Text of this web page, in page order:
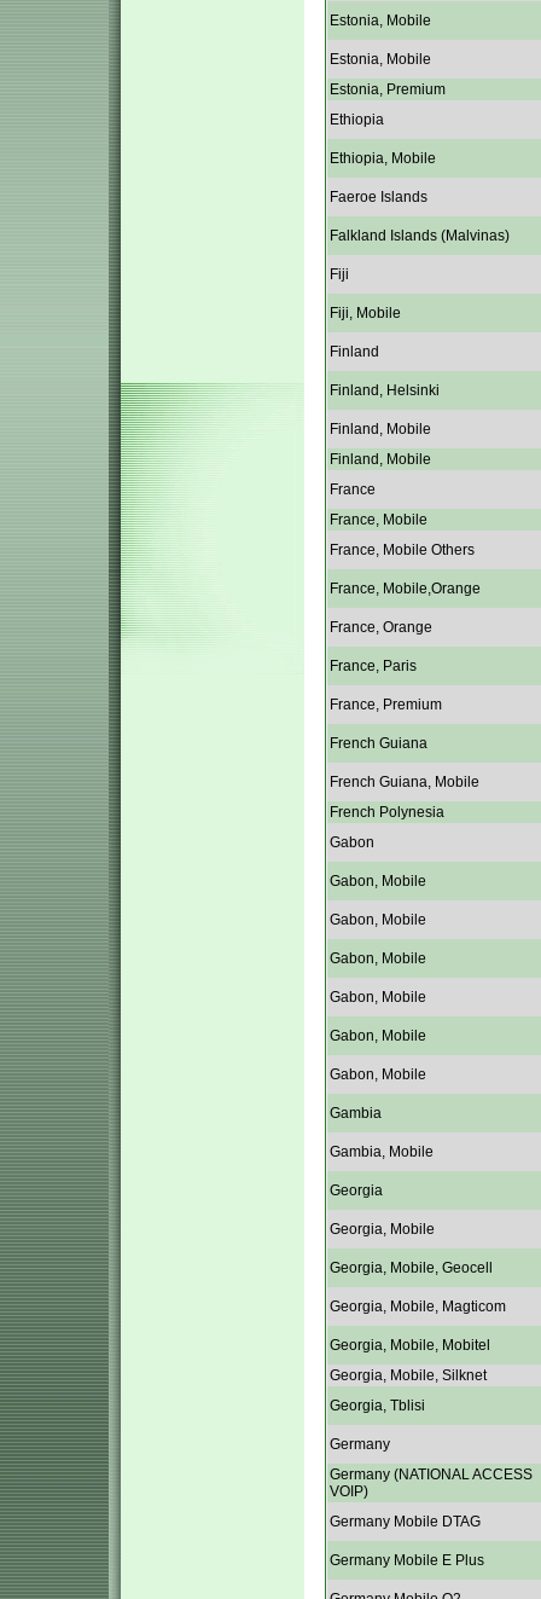
Estonia, Mobile
Estonia, Mobile
Estonia, Premium
Ethiopia
Ethiopia, Mobile
Faeroe Islands
Falkland Islands (Malvinas)
Fiji
Fiji, Mobile
Finland
Finland, Helsinki
Finland, Mobile
Finland, Mobile
France
France, Mobile
France, Mobile Others
France, Mobile,Orange
France, Orange
France, Paris
France, Premium
French Guiana
French Guiana, Mobile
French Polynesia
Gabon
Gabon, Mobile
Gabon, Mobile
Gabon, Mobile
Gabon, Mobile
Gabon, Mobile
Gabon, Mobile
Gambia
Gambia, Mobile
Georgia
Georgia, Mobile
Georgia, Mobile, Geocell
Georgia, Mobile, Magticom
Georgia, Mobile, Mobitel
Georgia, Mobile, Silknet
Georgia, Tblisi
Germany
Germany (NATIONAL ACCESS
VOIP)
Germany Mobile DTAG
Germany Mobile E Plus